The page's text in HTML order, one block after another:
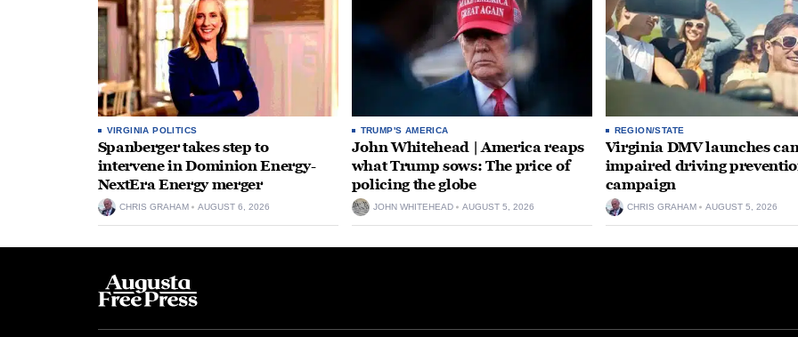
VIRGINIA POLITICS
Spanberger takes step to
intervene in Dominion Energy-
NextEra Energy merger
CHRIS GRAHAM AUGUST 6, 2026
TRUMP'S AMERICA
John Whitehead | America reaps
what Trump sows: The price of
policing the globe
JOHN WHITEHEAD AUGUST 5, 2026
REGION/STATE
Virginia DMV launches
impaired driving
campaign
CHRIS GRAHAM AUGUST 5, 2026